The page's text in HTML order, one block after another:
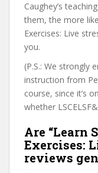
Caughey’s
them, the more
Exercises: Live
you.
(P.S.: We strongly
instruction from
course, since it’s
whether
Are “Learn
Exercises:
reviews